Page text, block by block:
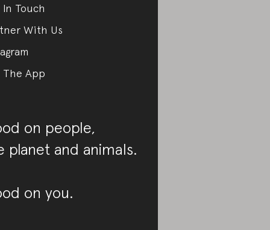
In Touch
With Us
The App
on people,
planet and animals.
on you.